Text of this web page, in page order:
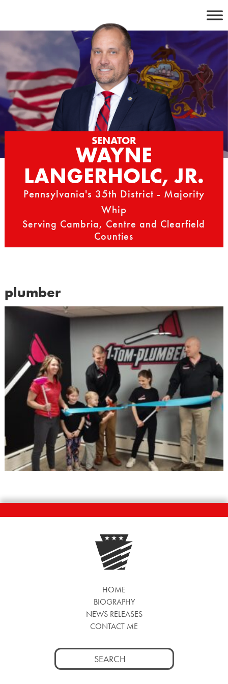
content
SENATOR
WAYNE
LANGERHOLC, JR.
Pennsylvania's 35th District - Majority
Whip
Serving Cambria, Centre and Clearfield
Counties
plumber
HOME
BIOGRAPHY
NEWS RELEASES
CONTACT ME
Search
for: